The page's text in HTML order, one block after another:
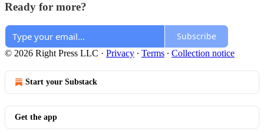
Ready for more?
Subscribe
© 2026 Right Press LLC · Privacy ∙ Terms ∙ Collection notice
Start your Substack
Get the app